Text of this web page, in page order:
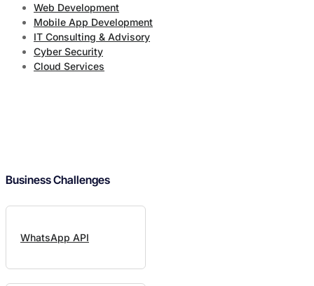
Web Development
Mobile App Development
IT Consulting & Advisory
Cyber Security
Cloud Services
Business Challenges
WhatsApp API